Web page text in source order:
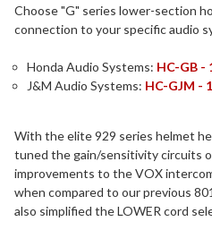
Choose "G" series lower-section
connection to your specific audio
Honda Audio Systems: HC-GB -
J&M Audio Systems: HC-GJM -
With the elite 929 series helmet
tuned the gain/sensitivity circuits
improvements to the VOX
when compared to our previous
also simplified the LOWER cord